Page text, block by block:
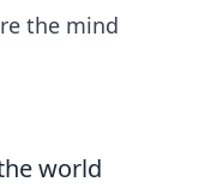
the mind
world